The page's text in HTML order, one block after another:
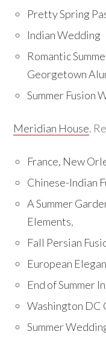
Pretty Spring
Indian Wedding
Romantic
Georgetown
Summer Fusion
Meridian House.
France, New
Chinese-Indian
A Summer
Elements,
Fall Persian
European
End of Summer
Washington DC
Summer